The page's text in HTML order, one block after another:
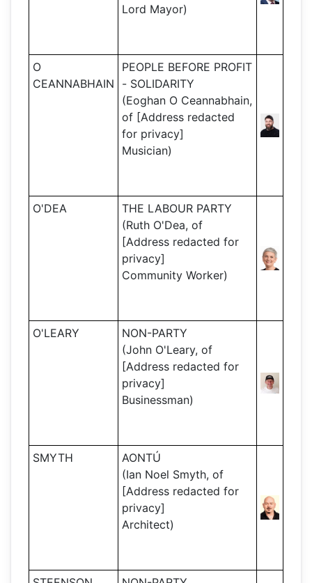
Lord Mayor)
O
CEANNABHAIN
PEOPLE BEFORE PROFIT
- SOLIDARITY
(Eoghan O Ceannabhain,
of [Address redacted
for privacy]
Musician)
O'DEA
THE LABOUR PARTY
(Ruth O'Dea, of
[Address redacted for
privacy]
Community Worker)
O'LEARY
NON-PARTY
(John O'Leary, of
[Address redacted for
privacy]
Businessman)
SMYTH
AONTÚ
(Ian Noel Smyth, of
[Address redacted for
privacy]
Architect)